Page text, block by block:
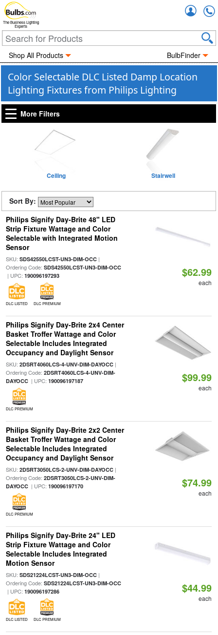
The Business Lighting
Experts
Shop All Products BulbFinder
Color Selectable DLC Listed Damp Location
Lighting Fixtures from Philips Lighting
More Filters
Ceiling Stairwell
Sort By:
Philips Signify Day-Brite 48" LED
Strip Fixture Wattage and Color
Selectable with Integrated Motion
Sensor
SKU: SDS42550LCST-UN3-DIM-OCC|
Ordering Code: SDS42550LCST-UN3-DIM-OCC
| UPC: 190096197293
DLC LISTED DLC PREMIUM
$62.99
each
Philips Signify Day-Brite 2x4 Center
Basket Troffer Wattage and Color
Selectable Includes Integrated
Occupancy and Daylight Sensor
SKU: 2DSRT4060LCS-4-UNV-DIM-DAYOCC|
Ordering Code: 2DSRT4060LCS-4-UNV-DIM-
DAYOCC| UPC: 190096197187
DLC PREMIUM
$99.99
each
Philips Signify Day-Brite 2x2 Center
Basket Troffer Wattage and Color
Selectable Includes Integrated
Occupancy and Daylight Sensor
SKU: 2DSRT3050LCS-2-UNV-DIM-DAYOCC|
Ordering Code: 2DSRT3050LCS-2-UNV-DIM-
DAYOCC| UPC: 190096197170
DLC PREMIUM
$74.99
each
Philips Signify Day-Brite 24" LED
Strip Fixture Wattage and Color
Selectable Includes Integrated
Motion Sensor
SKU: SDS21224LCST-UN3-DIM-OCC|
Ordering Code: SDS21224LCST-UN3-DIM-OCC
| UPC: 190096197286
DLC LISTED DLC PREMIUM
$44.99
each